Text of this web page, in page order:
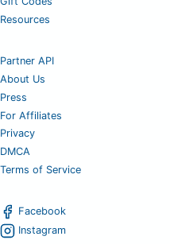
Resources
Partner API
About Us
Press
For Affiliates
Privacy
DMCA
Terms of Service
Facebook
Instagram